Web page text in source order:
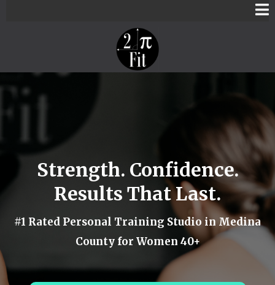
Strength. Confidence.
Results That Last.
#1 Rated Personal Training Studio in Medina
County for Women 40+